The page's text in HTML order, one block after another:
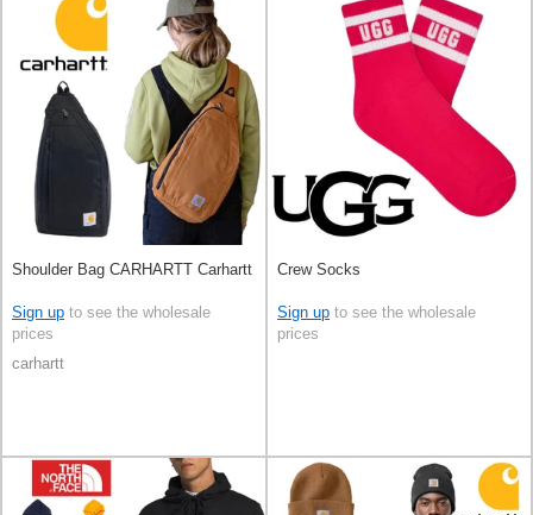
Shoulder Bag CARHARTT Carhartt
Sign up to see the wholesale
prices
carhartt
Crew Socks
Sign up to see the wholesale
prices